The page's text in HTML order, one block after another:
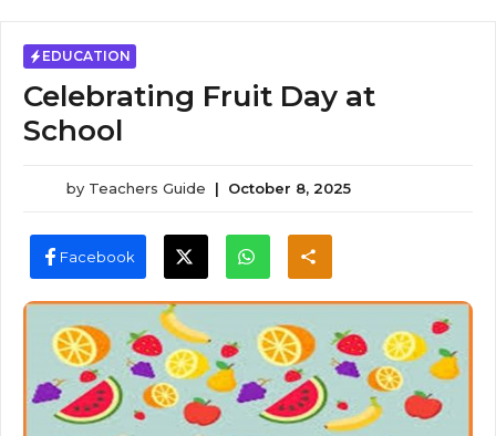
EDUCATION
Celebrating Fruit Day at
School
by Teachers Guide | October 8, 2025
Facebook